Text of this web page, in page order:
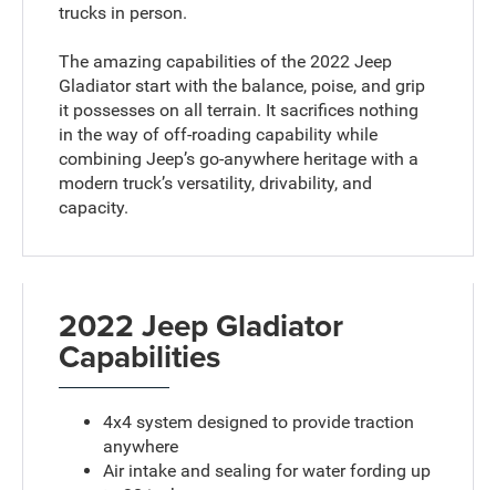
trucks in person.
The amazing capabilities of the 2022 Jeep
Gladiator start with the balance, poise, and grip
it possesses on all terrain. It sacrifices nothing
in the way of off-roading capability while
combining Jeep’s go-anywhere heritage with a
modern truck’s versatility, drivability, and
capacity.
2022 Jeep Gladiator
Capabilities
4x4 system designed to provide traction
anywhere
Air intake and sealing for water fording up